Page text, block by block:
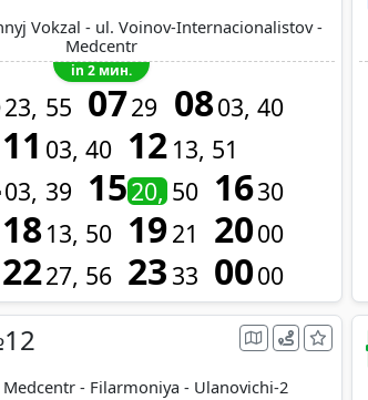
Vokzal - ul. Voinov-Internacionalistov -
Medcentr
in 2 мин.
23 55 0729 0803 40
11 03 40 12 13 51
03 39 1520 50 1630
1813 50 1921 2000
2227 56 23 33 0000
- Filarmoniya - Ulanovichi-2